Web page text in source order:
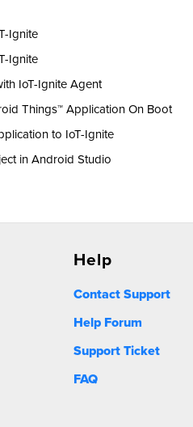
Ignite
Ignite
IoT-Ignite Agent
Things™ Application On Boot
to IoT-Ignite
in Android Studio
Help
Contact Support
Help Forum
Support Ticket
FAQ